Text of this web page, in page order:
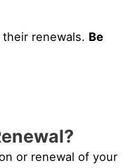
their renewals. Be
or renewal of your